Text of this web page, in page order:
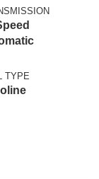
TYPE